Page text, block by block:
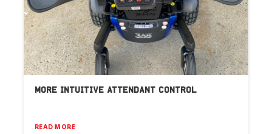
MORE INTUITIVE ATTENDANT CONTROL
READ MORE